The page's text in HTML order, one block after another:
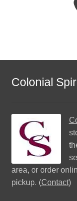
Colonial
area, or order
pickup. (Contact)